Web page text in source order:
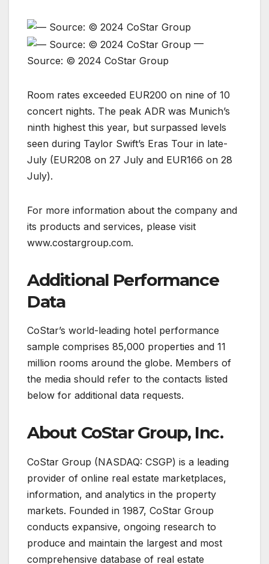
—
Source: © 2024 CoStar Group
Room rates exceeded EUR200 on nine of 10
concert nights. The peak ADR was Munich’s
ninth highest this year, but surpassed levels
seen during Taylor Swift’s Eras Tour in late-
July (EUR208 on 27 July and EUR166 on 28
July).
For more information about the company and
its products and services, please visit
www.costargroup.com.
Additional Performance
Data
CoStar’s world-leading hotel performance
sample comprises 85,000 properties and 11
million rooms around the globe. Members of
the media should refer to the contacts listed
below for additional data requests.
About CoStar Group, Inc.
CoStar Group (NASDAQ: CSGP) is a leading
provider of online real estate marketplaces,
information, and analytics in the property
markets. Founded in 1987, CoStar Group
conducts expansive, ongoing research to
produce and maintain the largest and most
comprehensive database of real estate